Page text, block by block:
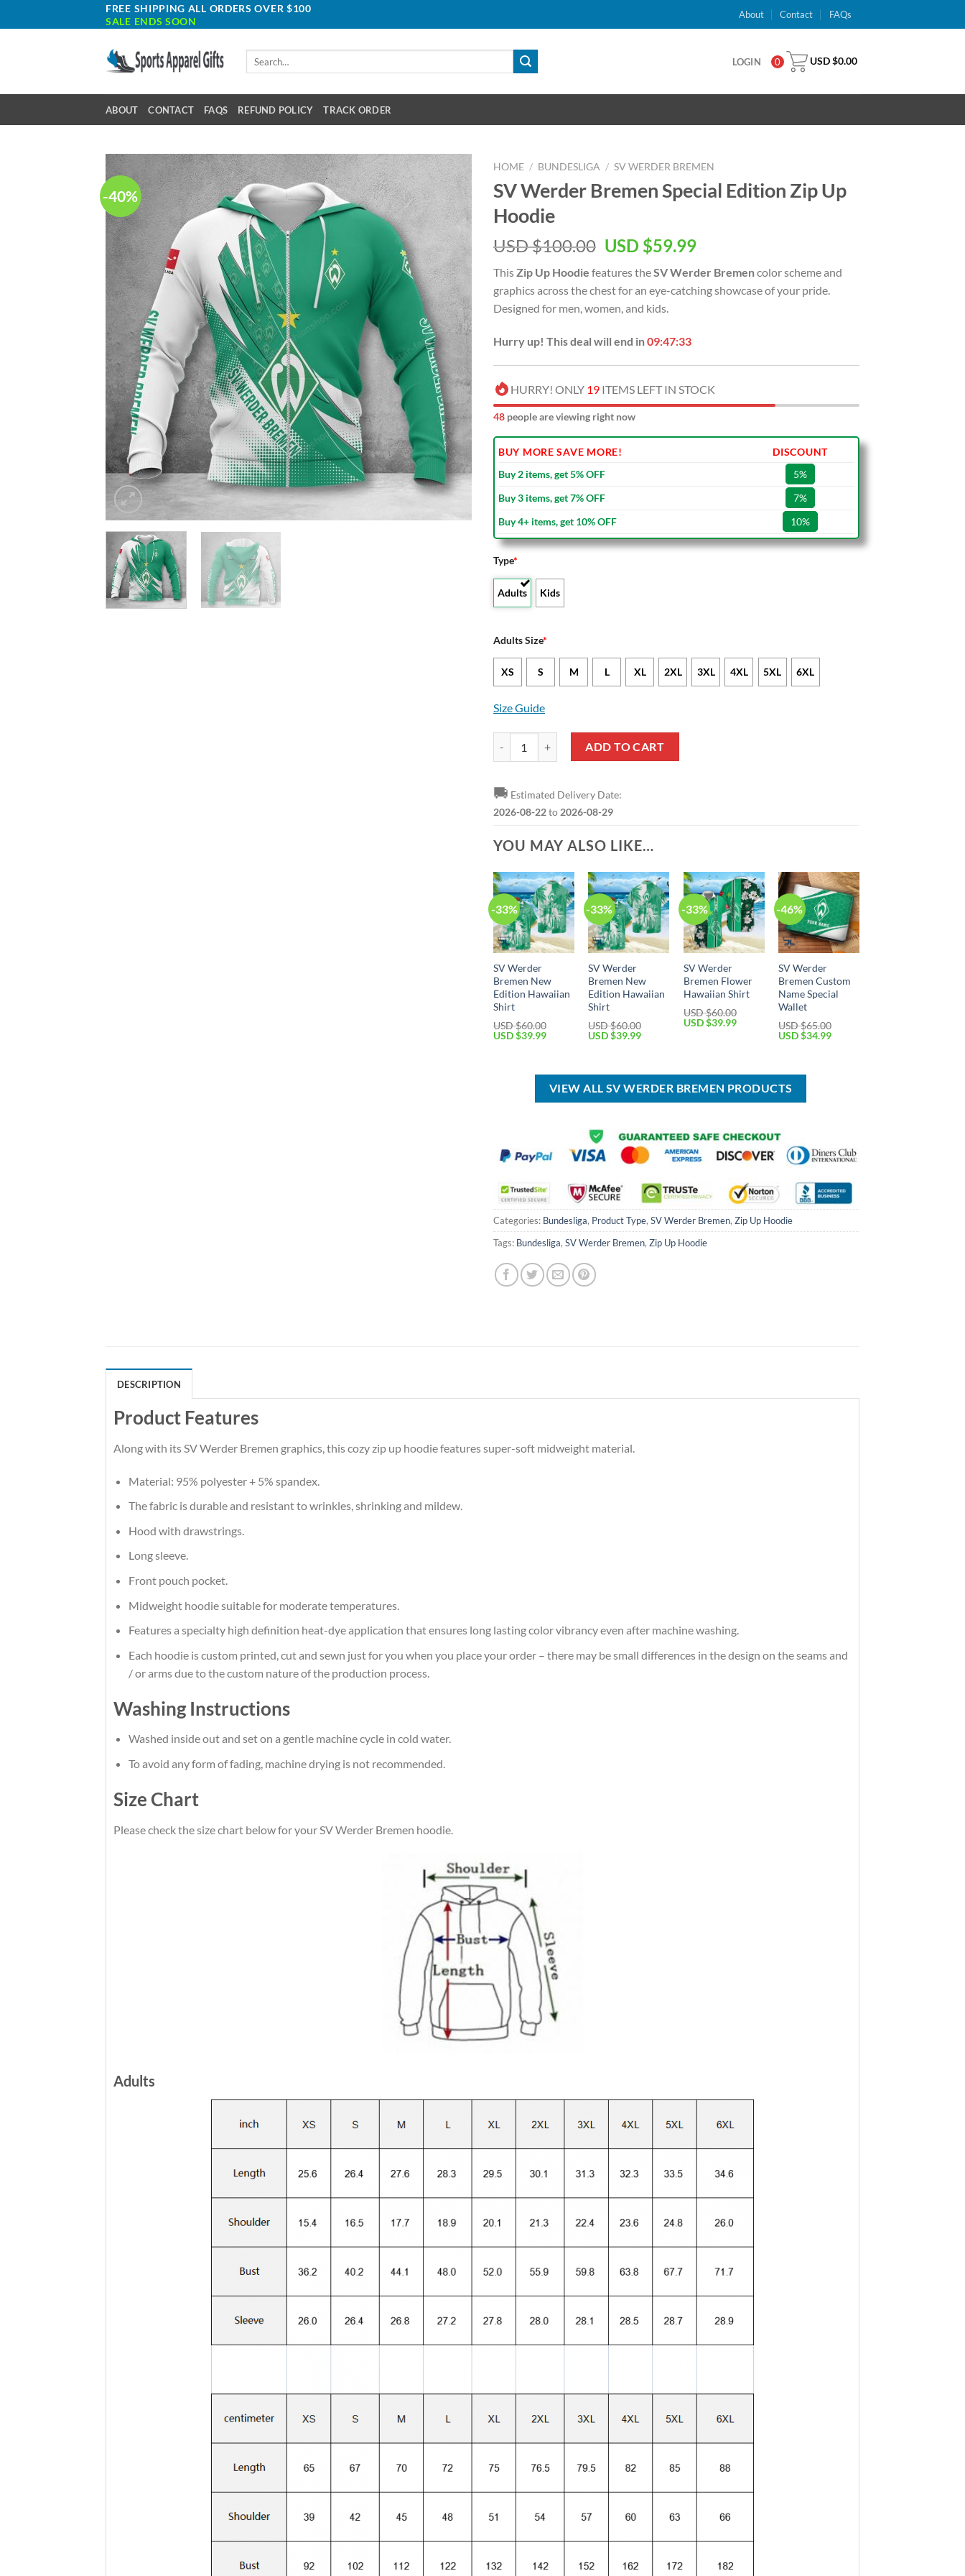
to
FREE SHIPPING ALL ORDERS OVER $100
SALE ENDS SOON
About Contact FAQs
LOGIN 0 USD $0.00
ABOUT CONTACT FAQS REFUND POLICY TRACK ORDER
-40%
HOME / BUNDESLIGA / SV WERDER BREMEN
SV Werder Bremen Special Edition Zip Up
Hoodie
USD $100.00 Original
was:
USD
$100.00.
USD $59.99Current
is:
USD
ThisZip Up Hoodie features theSV Werder Bremencolor scheme and
graphics across the chest for an eye-catching showcase of your pride.
Designed for men, women, and kids.
Hurry up! This deal will end in09:47:32
HURRY! ONLY 19 ITEMS LEFT IN STOCK
49 people are viewing right now
BUY MORE SAVE MORE!
DISCOUNT
Buy 2 items, get 5% OFF
5%
Buy 3 items, get 7% OFF
7%
Buy 4+ items, get 10% OFF
10%
Type*
Adults Kids
Adults Size*
XS S M L XL 2XL 3XL 4XL 5XL 6XL
Size Guide
SV Werder Bremen Special Edition Zip Up Hoodie quantity
ADD TO CART
🚚 Estimated Delivery Date:
2026-08-22to 2026-08-29
YOU MAY ALSO LIKE…
-33%
SV Werder
Bremen New
Edition Hawaiian
Shirt
USD $60.00
Original
USD $39.99Current
$39.99.
-33%
SV Werder
Bremen New
Edition Hawaiian
Shirt
USD $60.00
Original
$60.00.
USD $39.99Current
$39.99.
-33%
SV Werder
Bremen Flower
Hawaiian Shirt
USD $60.00
Original
USD $39.99Current
-46%
SV Werder
Bremen Custom
Name Special
Wallet
USD $65.00
Original
$65.00.
USD $34.99Current
VIEW ALL SV WERDER BREMEN PRODUCTS
Categories: Bundesliga, Product Type, SV Werder Bremen, Zip Up Hoodie
Tags: Bundesliga, SV Werder Bremen, Zip Up Hoodie
DESCRIPTION
Product Features
Along with its SV Werder Bremen graphics, this cozy zip up hoodie features super-soft midweight material.
Material: 95% polyester + 5% spandex.
The fabric is durable and resistant to wrinkles, shrinking and mildew.
Hood with drawstrings.
Long sleeve.
Front pouch pocket.
Midweight hoodie suitable for moderate temperatures.
Features a specialty high definition heat-dye application that ensures long lasting color vibrancy even after machine washing.
Each hoodie is custom printed, cut and sewn just for you when you place your order – there may be small differences in the design on the seams and
/ or arms due to the custom nature of the production process.
Washing Instructions
Washed inside out and set on a gentle machine cycle in cold water.
To avoid any form of fading, machine drying is not recommended.
Size Chart
Please check the size chart below for your SV Werder Bremen hoodie.
Adults